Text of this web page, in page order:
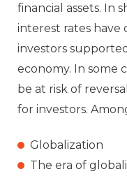
financial assets. In
interest rates have
investors
economy. In some
be at risk of
for investors.
Globalization
The era of